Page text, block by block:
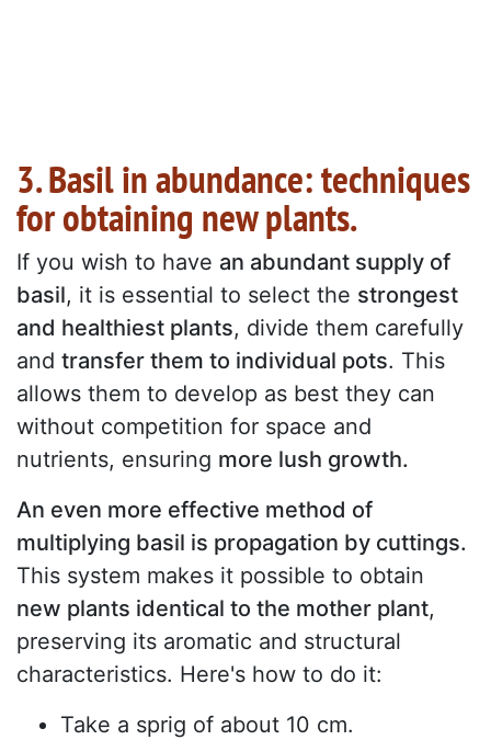
3. Basil in abundance: techniques
for obtaining new plants.
If you wish to have an abundant supply of
basil, it is essential to select the strongest
and healthiest plants, divide them carefully
and transfer them to individual pots. This
allows them to develop as best they can
without competition for space and
nutrients, ensuring more lush growth.
An even more effective method of
multiplying basil is propagation by cuttings.
This system makes it possible to obtain
new plants identical to the mother plant,
preserving its aromatic and structural
characteristics. Here's how to do it:
Take a sprig of about 10 cm.